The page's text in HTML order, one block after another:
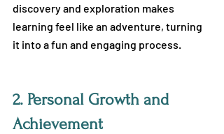
discovery and exploration makes
learning feel like an adventure, turning
it into a fun and engaging process.
2. Personal Growth and
Achievement